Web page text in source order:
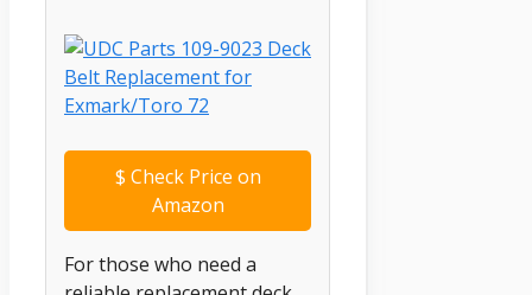
$ Check Price on
Amazon
For those who need a